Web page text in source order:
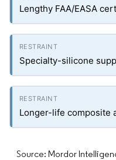
Lengthy FAA/EASA
Specialty-silicone
Longer-life composite
Source: Mordor